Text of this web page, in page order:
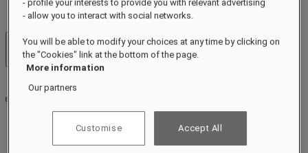
Hotels & Resorts
Open menu
Rooms & Suites
- profile your interests to provide you with relevant advertising
- allow you to interact with social networks.
You will be able to modify your choices at any time by clicking on
the "Cookies" link at the bottom of the page.
More information
Our partners
Customise Accept All